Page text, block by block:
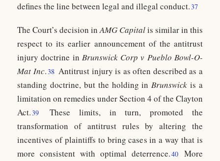
defines the line between legal and illegal conduct.37
The Court’s decision inAMG Capitalis similar in this
respect to its earlier announcement of the antitrust
injury doctrine in Brunswick Corp v Pueblo Bowl-O-
Mat Inc.38 Antitrust injury is as often described as a
standing doctrine, but the holding inBrunswickis a
limitation on remedies under Section 4 of the Clayton
Act.39
These limits, in turn, promoted the
transformation of antitrust rules by altering the
incentives of plaintiffs to bring cases in a way that is
more consistent with optimal deterrence.40
More